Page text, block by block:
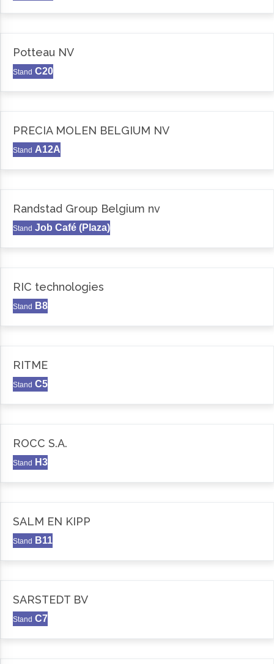
Potteau NV
Stand C20
PRECIA MOLEN BELGIUM NV
Stand A12A
Randstad Group Belgium nv
Stand Job Café (Plaza)
RIC technologies
Stand B8
RITME
Stand C5
ROCC S.A.
Stand H3
SALM EN KIPP
Stand B11
SARSTEDT BV
Stand C7